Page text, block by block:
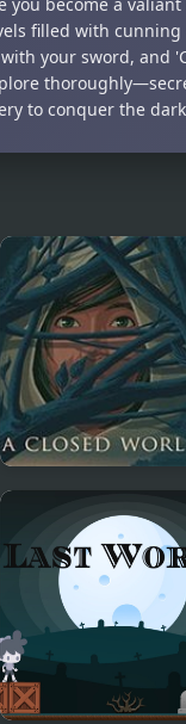
filled with cunning
your sword, and
to conquer the
A Closed World